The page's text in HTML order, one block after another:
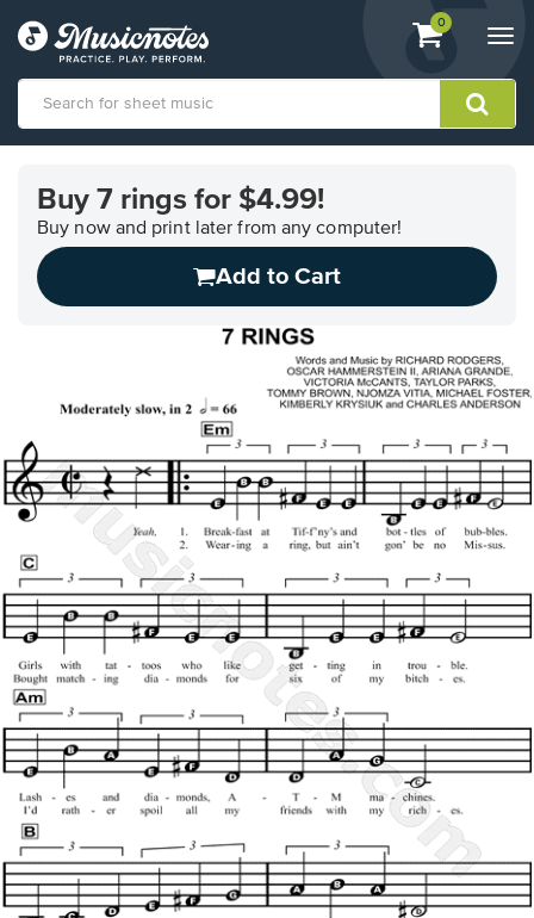
View
shopping
containing
0
Accessibility
Statement
contact
Buy 7 rings for $4.99!
Buy now and print later from any computer!
Add to Cart